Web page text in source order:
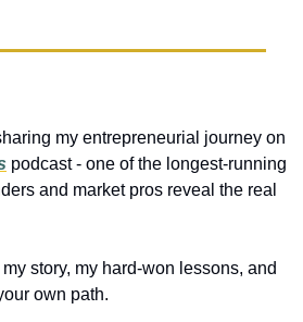
my entrepreneurial journey on
podcast - one of the longest-running
and market pros reveal the real
story, my hard-won lessons, and
own path.